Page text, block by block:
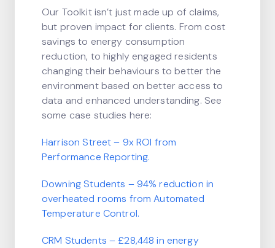
Our Toolkit isn’t just made up of claims,
but proven impact for clients. From cost
savings to energy consumption
reduction, to highly engaged residents
changing their behaviours to better the
environment based on better access to
data and enhanced understanding. See
some case studies here:
Harrison Street – 9x ROI from
Performance Reporting.
Downing Students – 94% reduction in
overheated rooms from Automated
Temperature Control.
CRM Students – £28,448 in energy